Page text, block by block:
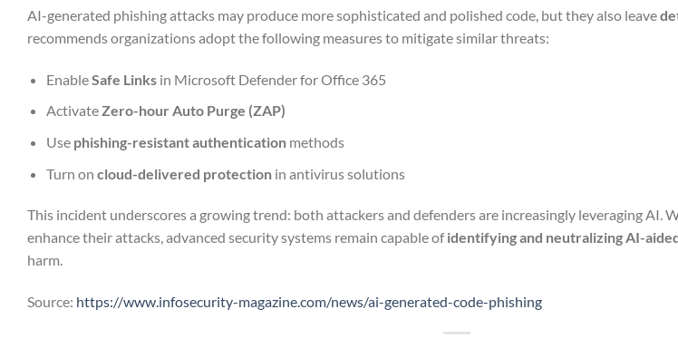
AI-generated phishing attacks may produce more sophisticated and polished code, but they also leave
recommends organizations adopt the following measures to mitigate similar threats:
EnableSafe Linksin Microsoft Defender for Office 365
ActivateZero-hour Auto Purge (ZAP)
Use phishing-resistant authenticationmethods
Turn on cloud-delivered protectionin antivirus solutions
This incident underscores a growing trend: both attackers and defenders are increasingly leveraging AI.
enhance their attacks, advanced security systems remain capable ofidentifying and neutralizing AI-
harm.
Source: https://www.infosecurity-magazine.com/news/ai-generated-code-phishing